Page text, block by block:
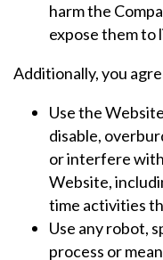
harm the
expose them to
Additionally, you
Use the
disable,
or interfere
Website,
time activities
Use any robot,
process or